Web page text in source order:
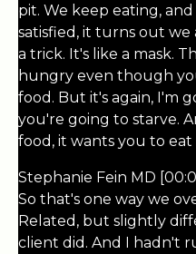
pit. We keep eating,
satisfied, it turns out
a trick. It's like a mask.
hungry even though
food. But it's again, I'm
you're going to starve.
food, it wants you to eat
Stephanie Fein MD
So that's one way we
Related, but slightly
client did. And I hadn't